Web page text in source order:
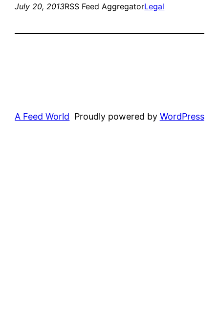
July 20, 2013RSS Feed AggregatorLegal
A Feed World Proudly powered by WordPress